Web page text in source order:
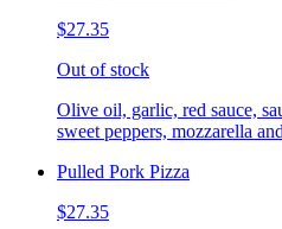
$27.35
Out of stock
Olive oil, garlic, red sauce,
sweet peppers, mozzarella
Pulled Pork Pizza
$27.35